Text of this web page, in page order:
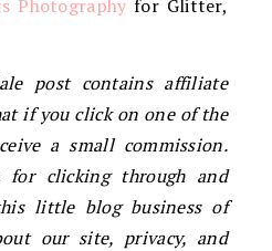
Photography for Glitter,
post contains affiliate
if you click on one of the
a small commission.
for clicking through and
little blog business of
our site, privacy, and